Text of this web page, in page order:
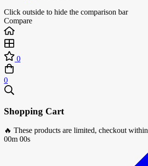
Click outside to hide the comparison bar
Compare
0
0
Shopping Cart
🔥 These products are limited, checkout within
00m 00s